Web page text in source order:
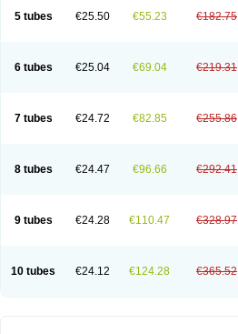
5 tubes €25.50 €55.23 €182.75
6 tubes €25.04 €69.04 €219.31
7 tubes €24.72 €82.85 €255.86
8 tubes €24.47 €96.66 €292.41
9 tubes €24.28 €110.47 €328.97
10 tubes €24.12 €124.28 €365.52